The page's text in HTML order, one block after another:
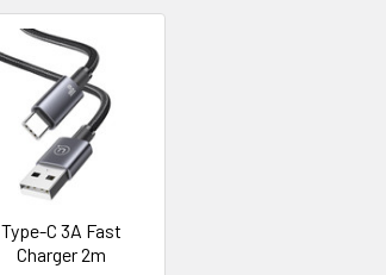
Type-C 3A Fast
Charger 2m